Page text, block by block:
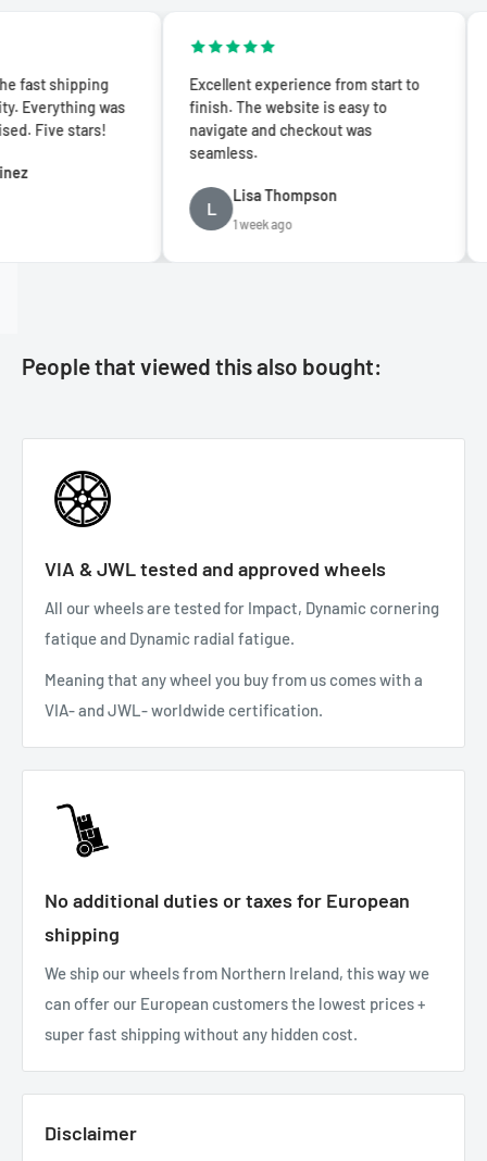
was
stars!
Excellent experience from start to
finish. The website is easy to
navigate and checkout was
seamless.
Lisa Thompson
1 week ago
People that viewed this also bought:
VIA & JWL tested and approved wheels
All our wheels are tested for Impact, Dynamic cornering
fatique and Dynamic radial fatigue.
Meaning that any wheel you buy from us comes with a
VIA- and JWL- worldwide certification.
No additional duties or taxes for European
shipping
We ship our wheels from Northern Ireland, this way we
can offer our European customers the lowest prices +
super fast shipping without any hidden cost.
Disclaimer